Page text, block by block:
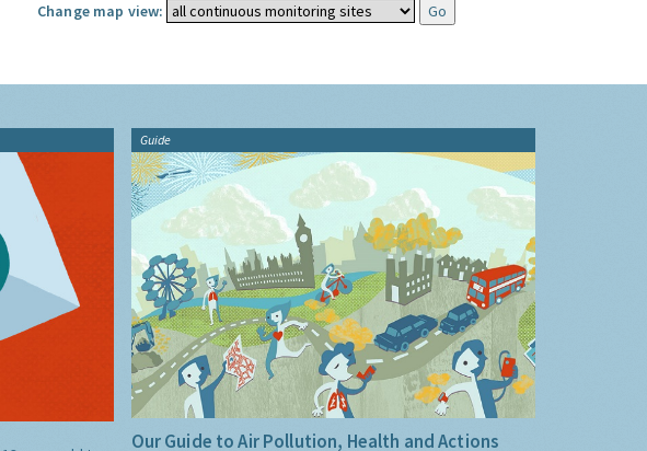
Change map view:
Guide
Our Guide to Air Pollution, Health and Actions